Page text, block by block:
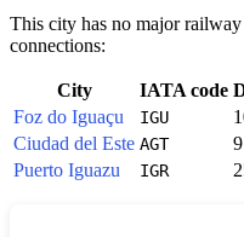
This city has no major
connections:
City IATA code
Foz do Iguaçu
IGU
Ciudad del Este AGT
Puerto Iguazu
IGR